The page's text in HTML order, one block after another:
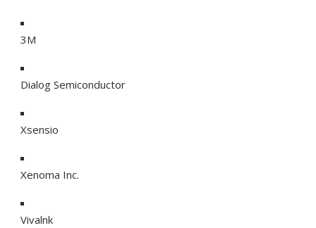
3M
Dialog Semiconductor
Xsensio
Xenoma Inc.
Vivalnk